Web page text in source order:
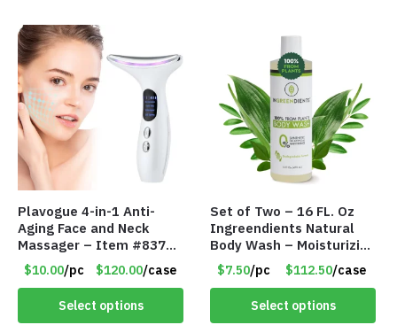
Plavogue 4-in-1 Anti-
Aging Face and Neck
Massager – Item #8373
Q011W
$10.00/pc $120.00/case
Select options
Set of Two – 16 FL. Oz
Ingreendients Natural
Body Wash – Moisturizing
For Dry and Sensitive
Skin – Item #8365
$7.50/pc $112.50/case
Select options